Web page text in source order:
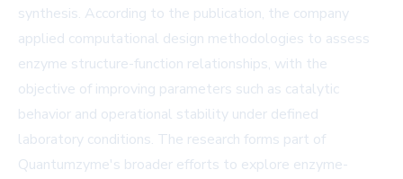
synthesis. According to the publication, the company
applied computational design methodologies to assess
enzyme structure-function relationships, with the
objective of improving parameters such as catalytic
behavior and operational stability under defined
laboratory conditions. The research forms part of
Quantumzyme's broader efforts to explore enzyme-